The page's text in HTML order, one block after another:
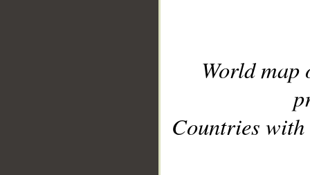
World
Countries with